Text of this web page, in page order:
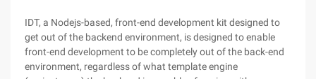
IDT, a Nodejs-based, front-end development kit designed to
get out of the backend environment, is designed to enable
front-end development to be completely out of the back-end
environment, regardless of what template engine